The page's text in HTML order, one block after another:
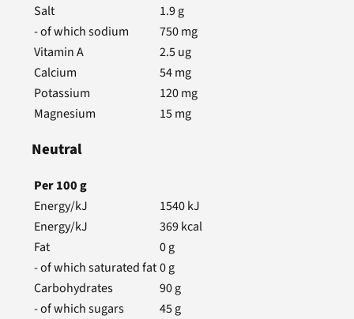
Salt
1.9g
- of which sodium
750mg
Vitamin A
2.5ug
Calcium
54mg
Potassium
120mg
Magnesium
15mg
Neutral
Per100g
Energy/kJ
1540kJ
Energy/kJ
369kcal
Fat
0g
- of which saturated fat0g
Carbohydrates
90g
- of which sugars
45g